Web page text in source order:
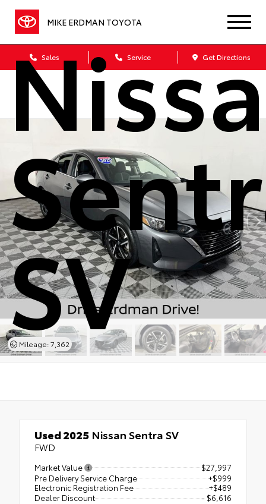
MIKE ERDMAN TOYOTA
Sales Service Get Directions
SV
Mileage: 7,362
Used 2025 Nissan Sentra SV
FWD
Market Value
$27,997
Pre Delivery Service Charge
+$999
Electronic Registration Fee
+$489
Dealer Discount
- $6,616